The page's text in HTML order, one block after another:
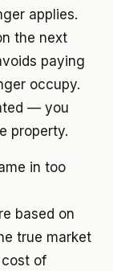
applies.
the next
paying
occupy.
— you
property.
in too
based on
true market
of